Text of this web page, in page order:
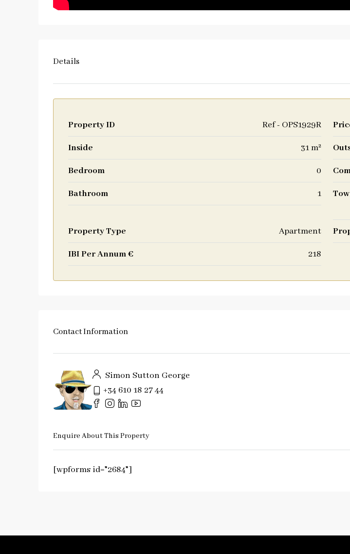
Details
Property ID Ref - OPS1929R
Inside 31 m²
Bedroom 0
Bathroom 1
Property Type Apartment
IBI Per Annum € 218
Contact Information
Simon Sutton George
+34 610 18 27 44
Enquire About This Property
[wpforms id="2684"]